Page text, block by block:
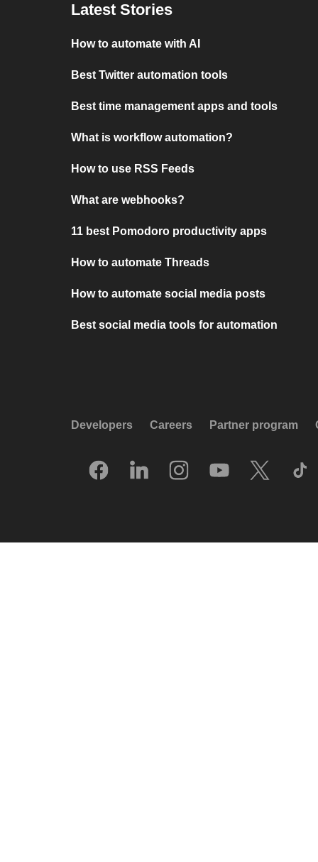
Latest Stories
How to automate with AI
Best Twitter automation tools
Best time management apps and tools
What is workflow automation?
How to use RSS Feeds
What are webhooks?
11 best Pomodoro productivity apps
How to automate Threads
How to automate social media posts
Best social media tools for automation
Developers Careers Partner program